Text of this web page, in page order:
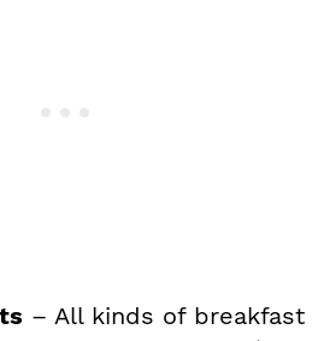
– All kinds of breakfast